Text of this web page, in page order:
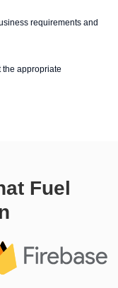
requirements and
the appropriate
Fuel